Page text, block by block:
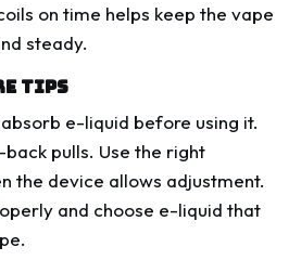
on time helps keep the vape
steady.
Tips
e-liquid before using it.
pulls. Use the right
the device allows adjustment.
and choose e-liquid that